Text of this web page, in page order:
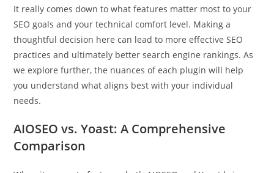
It really comes down to what features matter most to your
SEO goals and your technical comfort level. Making a
thoughtful decision here can lead to more effective SEO
practices and ultimately better search engine rankings. As
we explore further, the nuances of each plugin will help
you understand what aligns best with your individual
needs.
AIOSEO vs. Yoast: A Comprehensive
Comparison